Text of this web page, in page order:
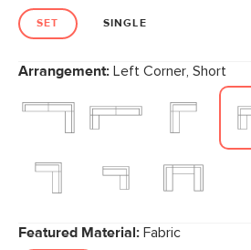
SET SINGLE
Arrangement: Left Corner, Short
Featured Material: Fabric